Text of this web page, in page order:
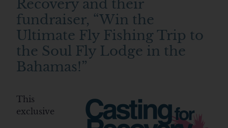
Recovery and their
fundraiser, “Win the
Ultimate Fly Fishing Trip to
the Soul Fly Lodge in the
Bahamas!”
This
exclusive